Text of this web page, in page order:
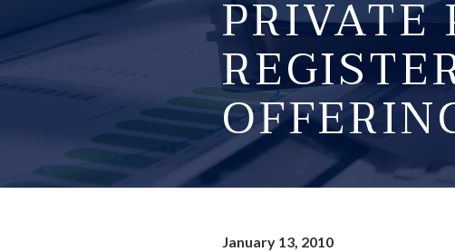
PRIVATE
January 13, 2010